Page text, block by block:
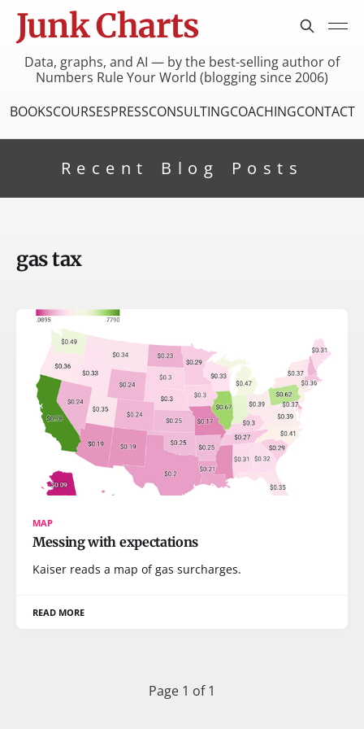
Junk Charts
Data, graphs, and AI — by the best-selling author of
Numbers Rule Your World (blogging since 2006)
BOOKSCOURSESPRESSCONSULTINGCOACHINGCONTACT
Recent Blog Posts
gas tax
MAP
Messing with expectations
Kaiser reads a map of gas surcharges.
READ MORE
Page 1 of 1